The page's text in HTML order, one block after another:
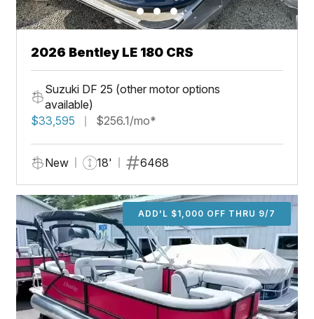
2026 Bentley LE 180 CRS
Suzuki DF 25 (other motor options
available)
$33,595
$256.1/mo*
New 18' 6468
ADD'L $1,000 OFF THRU 9/7